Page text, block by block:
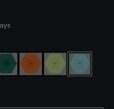
dark greenorange light greenlight blue